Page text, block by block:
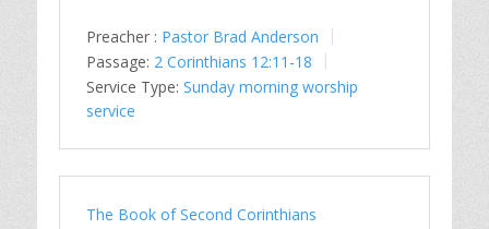
Preacher : Pastor Brad Anderson
Passage: 2 Corinthians 12:11-18
Service Type: Sunday morning worship
service
The Book of Second Corinthians